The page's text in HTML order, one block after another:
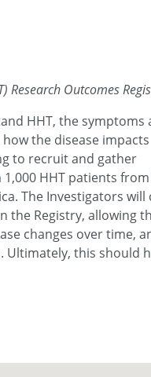
Research Outcomes
HHT, the symptoms
the disease impacts
to recruit and gather
HHT patients
The Investigators will
the Registry, allowing
changes over time,
Ultimately, this should